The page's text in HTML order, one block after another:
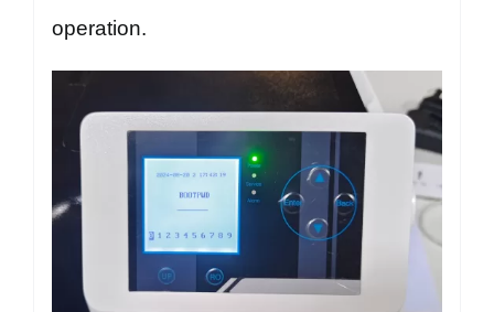
operation.